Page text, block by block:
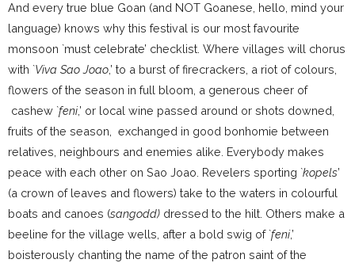
And every true blue Goan (and NOT Goanese, hello, mind your
language) knows why this festival is our most favourite
monsoon `must celebrate’ checklist. Where villages will chorus
with `Viva Sao Joao,’ to a burst of firecrackers, a riot of colours,
flowers of the season in full bloom, a generous cheer of
cashew `feni,’ or local wine passed around or shots downed,
fruits of the season, exchanged in good bonhomie between
relatives, neighbours and enemies alike. Everybody makes
peace with each other on Sao Joao. Revelers sporting `kopels’
(a crown of leaves and flowers) take to the waters in colourful
boats and canoes (sangodd) dressed to the hilt. Others make a
beeline for the village wells, after a bold swig of `feni,’
boisterously chanting the name of the patron saint of the